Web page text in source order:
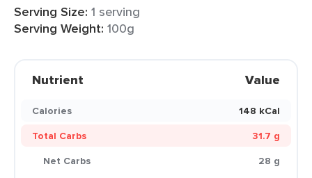
Serving Size: 1 serving
Serving Weight: 100g
Nutrient Value
Calories
148 kCal
Total Carbs
31.7 g
Net Carbs
28 g